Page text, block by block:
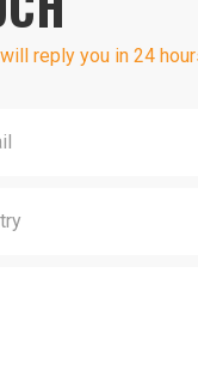
reply you in 24